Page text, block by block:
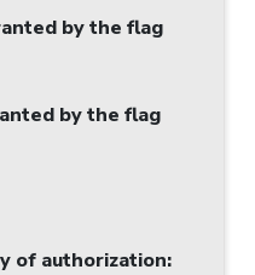
by the flag
by the flag
of authorization: